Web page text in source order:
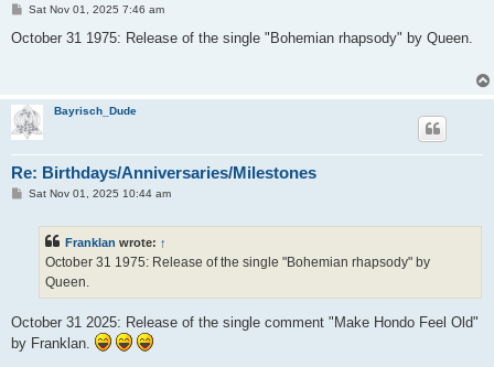
P
s
Sat Nov 01, 2025 7:46 am
October 31 1975: Release of the single "Bohemian rhapsody" by Queen.
Bayrisch_Dude
Re: Birthdays/Anniversaries/Milestones
PSat Nov 01, 2025 10:44 am
Franklan wrote: ↑
October 31 1975: Release of the single "Bohemian rhapsody" by
Queen.
October 31 2025: Release of the single comment "Make Hondo Feel Old"
by Franklan.